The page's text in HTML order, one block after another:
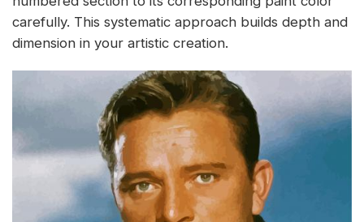
carefully. This systematic approach builds depth and
dimension in your artistic creation.